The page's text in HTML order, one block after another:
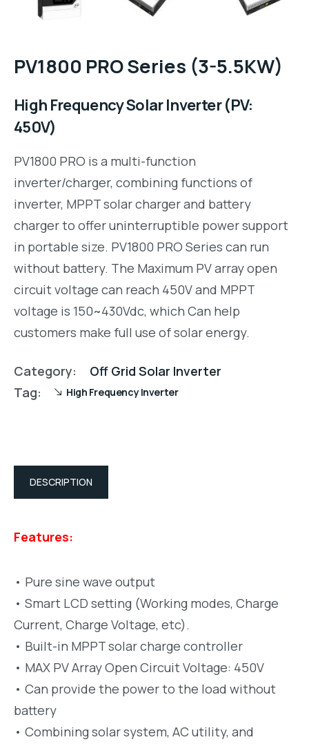
PV1800 PRO Series (3-5.5KW)
High Frequency Solar Inverter (PV:
450V)
PV1800 PRO is a multi-function
inverter/charger, combining functions of
inverter, MPPT solar charger and battery
charger to offer uninterruptible power support
in portable size. PV1800 PRO Series can run
without battery. The Maximum PV array open
circuit voltage can reach 450V and MPPT
voltage is 150~430Vdc, which Can help
customers make full use of solar energy.
Category:
Off Grid Solar Inverter
Tag:
High Frequency Inverter
DESCRIPTION
Features:
• Pure sine wave output
• Smart LCD setting (Working modes, Charge
Current, Charge Voltage, etc).
• Built-in MPPT solar charge controller
• MAX PV Array Open Circuit Voltage: 450V
• Can provide the power to the load without
battery
• Combining solar system, AC utility, and